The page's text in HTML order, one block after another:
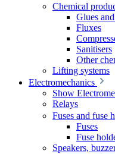
Chemical
Glues
Fluxes
Sanitisers
Other
Lifting systems
Electromechanics
Show
Relays
Fuses and fuse
Fuses
Fuse
Speakers,